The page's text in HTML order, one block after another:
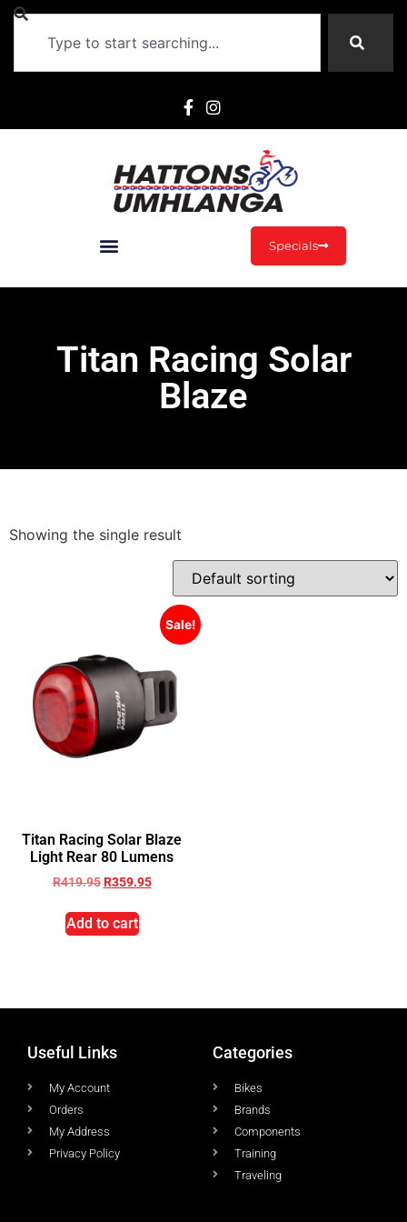
Specials
Titan Racing Solar
Blaze
Showing the single result
Sale!
Titan Racing Solar Blaze
Light Rear 80 Lumens
R419.95 R359.95
Add to cart
Useful Links
My Account
Orders
My Address
Privacy Policy
Categories
Bikes
Brands
Components
Training
Traveling